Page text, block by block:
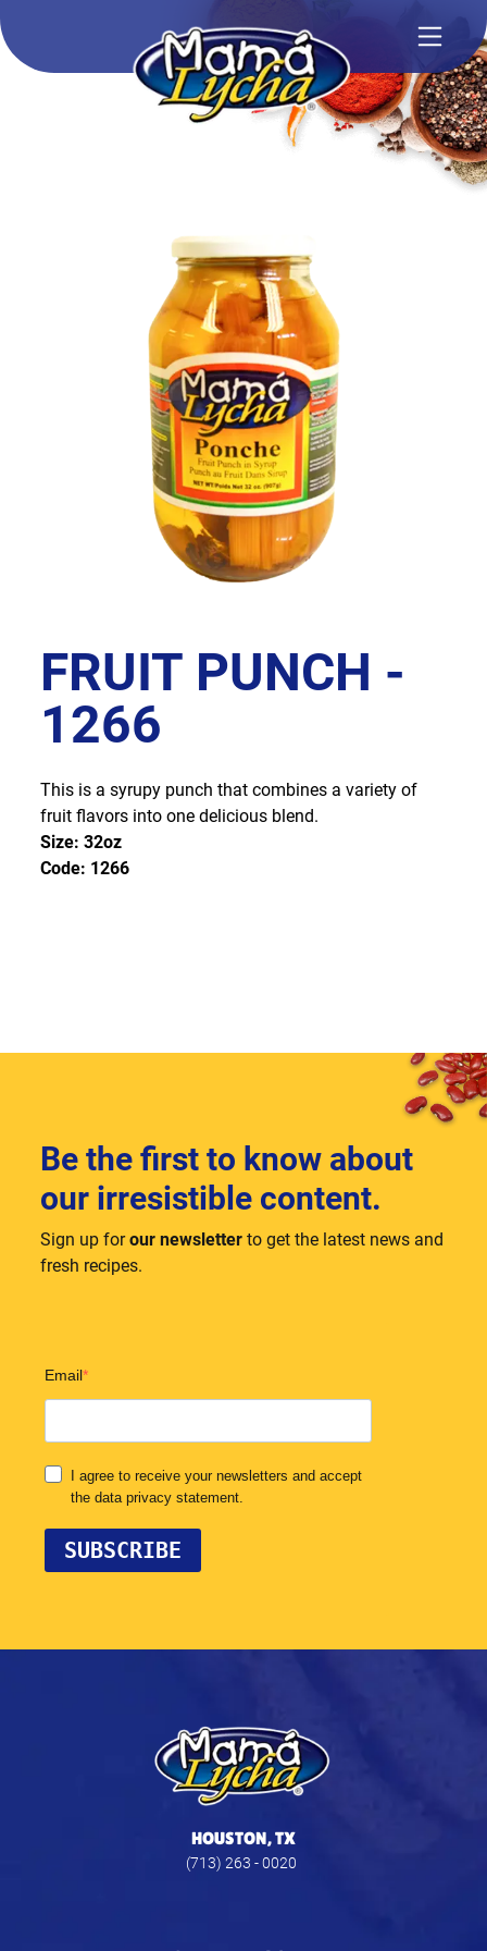
FRUIT PUNCH -
1266
This is a syrupy punch that combines a variety of
fruit flavors into one delicious blend.
Size: 32oz
Code: 1266
Be the first to know about
our irresistible content.
Sign up forour newsletter to get the latest news and
fresh recipes.
HOUSTON, TX
(713) 263 - 0020